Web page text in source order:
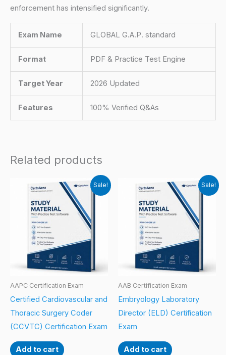
enforcement has intensified significantly.
Exam Name GLOBAL G.A.P. standard
Format PDF & Practice Test Engine
Target Year 2026 Updated
Features 100% Verified Q&As
Related products
Sale!
AAPC Certification Exam
Certified Cardiovascular and
Thoracic Surgery Coder
(CCVTC) Certification Exam
Add to cart
Sale!
AAB Certification Exam
Embryology Laboratory
Director (ELD) Certification
Exam
Add to cart